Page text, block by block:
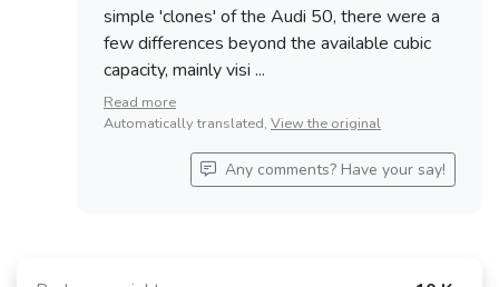
simple 'clones' of the Audi 50, there were a
few differences beyond the available cubic
capacity, mainly visi ...
Read more
Automatically translated, View the original
Any comments? Have your say!